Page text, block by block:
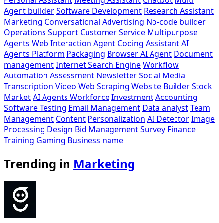
Agent builderSoftware Development Research Assistant
Marketing Conversational Advertising No-code builder
Operations Support Customer Service Multipurpose
Agents Web Interaction Agent Coding AssistantAI
Agents Platform Packaging Browser AI Agent Document
managementInternet Search EngineWorkflow
Automation Assessment NewsletterSocial Media
Transcription Video Web Scraping Website BuilderStock
MarketAI Agents WorkforceInvestmentAccounting
Software Testing Email Management Data analystTeam
Management Content Personalization AI DetectorImage
Processing Design Bid ManagementSurvey Finance
Training Gaming Business name
Trending in Marketing